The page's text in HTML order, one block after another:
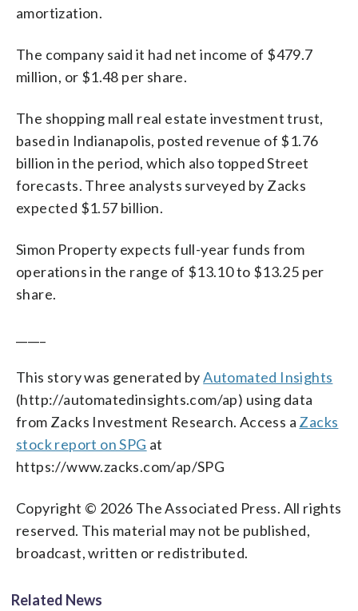
amortization.
The company said it had net income of $479.7
million, or $1.48 per share.
The shopping mall real estate investment trust,
based in Indianapolis, posted revenue of $1.76
billion in the period, which also topped Street
forecasts. Three analysts surveyed by Zacks
expected $1.57 billion.
Simon Property expects full-year funds from
operations in the range of $13.10 to $13.25 per
share.
This story was generated byAutomated Insights
(http://automatedinsights.com/ap) using data
from Zacks Investment Research. Access a Zacks
stock report on SPG at
https://www.zacks.com/ap/SPG
Copyright © 2026 The Associated Press. All rights
reserved. This material may not be published,
broadcast, written or redistributed.
Related News